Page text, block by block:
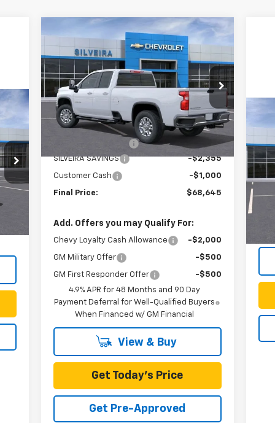
Int.
Chevrolet
Silverado 3500 HDLT
Price Drop
VIN:1GC5KTEY7SF314244Stock:
6250106
Model:
Dealer Fleet Grounded Stock Ext. Int.
SAVINGS
$68,645
SILVEIRA PRICE
Less
MSRP:
$71,915
+$85
SILVEIRA SAVINGS
-$2,355
Customer Cash -$1,000
Final Price: $68,645
Add. Offers you may Qualify For:
Chevy Loyalty Cash Allowance -$2,000
GM Military Offer -$500
GM First Responder Offer
-$500
4.9% APR for 48 Months and 90 Day
Payment Deferral for Well-Qualified Buyers
When Financed w/ GM Financial
View & Buy
Get Today's Price
Get Pre-Approved
Compare Vehicle
VIN:
In